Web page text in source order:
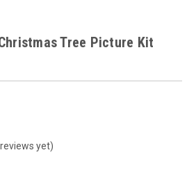
Tree Picture Kit
yet)